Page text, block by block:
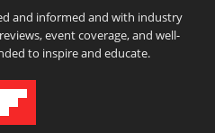
and informed and with industry
event coverage, and well-
to inspire and educate.